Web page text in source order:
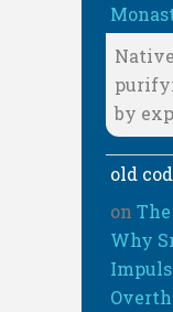
by
old
on
Why